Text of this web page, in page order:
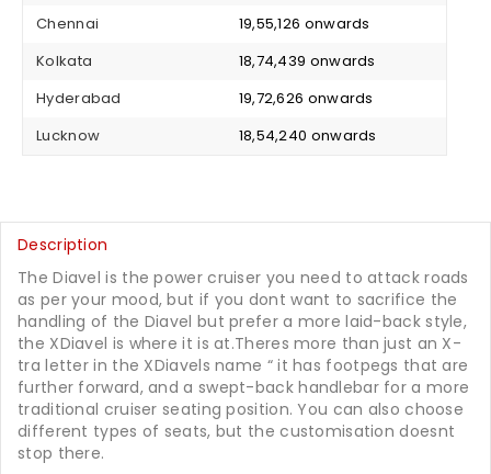
Chennai
₹ 19,55,126 onwards
Kolkata
₹ 18,74,439 onwards
Hyderabad
₹ 19,72,626 onwards
Lucknow
₹ 18,54,240 onwards
Description
The Diavel is the power cruiser you need to attack roads
as per your mood, but if you dont want to sacrifice the
handling of the Diavel but prefer a more laid-back style,
the XDiavel is where it is at.Theres more than just an X-
tra letter in the XDiavels name “ it has footpegs that are
further forward, and a swept-back handlebar for a more
traditional cruiser seating position. You can also choose
different types of seats, but the customisation doesnt
stop there.